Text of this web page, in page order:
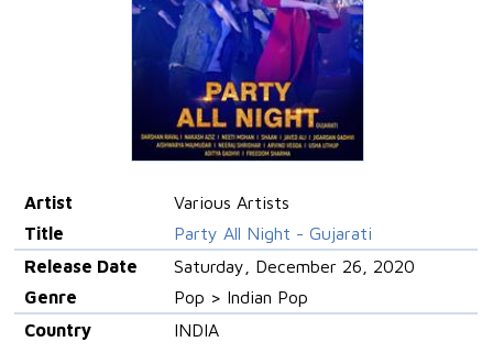
Artist
Various Artists
Title
Party All Night - Gujarati
Release Date
Saturday, December 26, 2020
Genre
Pop > Indian Pop
Country
INDIA